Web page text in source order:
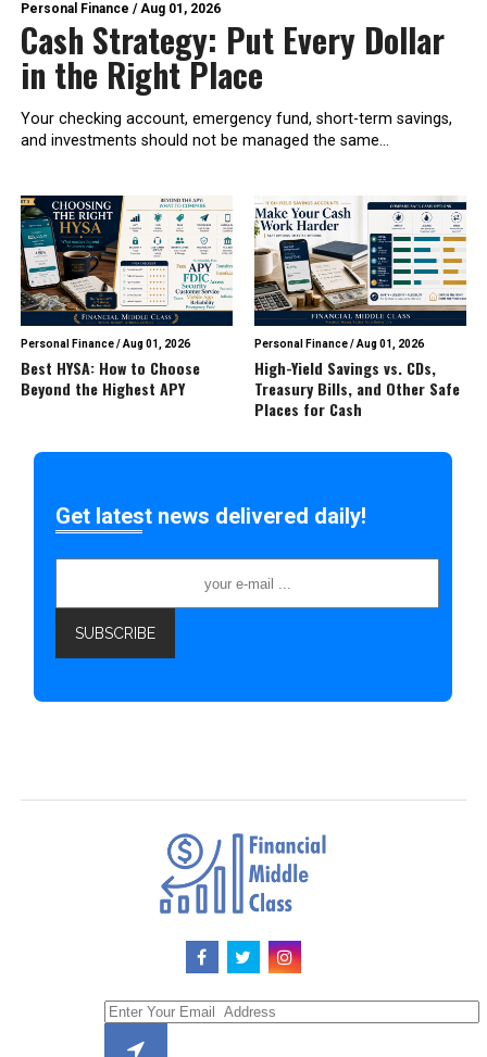
Personal Finance /Aug 01, 2026
Cash Strategy: Put Every Dollar
in the Right Place
Your checking account, emergency fund, short-term savings,
and investments should not be managed the same...
Personal Finance/Aug 01, 2026
Best HYSA: How to Choose
Beyond the Highest APY
Personal Finance/Aug 01, 2026
High-Yield Savings vs. CDs,
Treasury Bills, and Other Safe
Places for Cash
Get latest news delivered daily!